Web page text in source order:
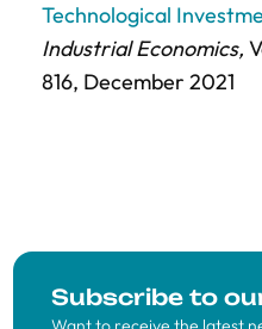
Technological
Industrial Economics,
816, December 2021
Subscribe to